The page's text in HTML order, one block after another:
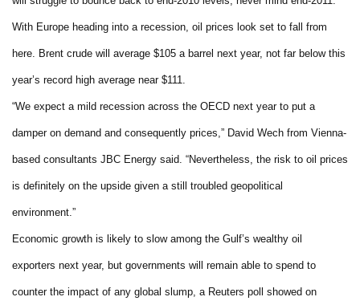
With Europe heading into a recession, oil prices look set to fall from
here. Brent crude will average $105 a barrel next year, not far below this
year’s record high average near $111.
“We expect a mild recession across the OECD next year to put a
damper on demand and consequently prices,” David Wech from Vienna-
based consultants JBC Energy said. “Nevertheless, the risk to oil prices
is definitely on the upside given a still troubled geopolitical
environment.”
Economic growth is likely to slow among the Gulf’s wealthy oil
exporters next year, but governments will remain able to spend to
counter the impact of any global slump, a Reuters poll showed on